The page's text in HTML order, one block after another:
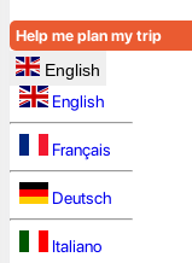
Help me plan my trip
English
English
Français
Deutsch
Italiano